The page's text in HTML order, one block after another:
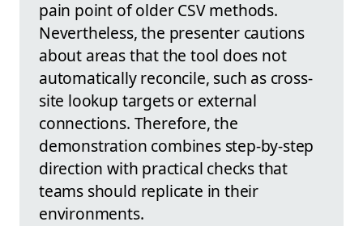
pain point of older CSV methods.
Nevertheless, the presenter cautions
about areas that the tool does not
automatically reconcile, such as cross-
site lookup targets or external
connections. Therefore, the
demonstration combines step-by-step
direction with practical checks that
teams should replicate in their
environments.